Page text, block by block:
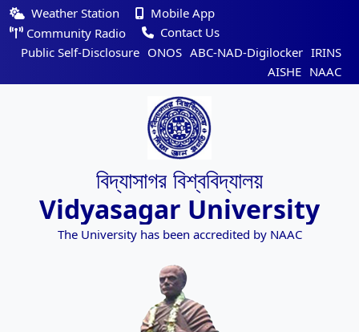
Weather Station
Mobile App
Community Radio
Contact Us
Public Self-Disclosure ONOS ABC-NAD-Digilocker IRINS
AISHE NAAC
বিদ্যাসাগর বিশ্ববিদ্যালয়
Vidyasagar University
The University has been accredited by NAAC